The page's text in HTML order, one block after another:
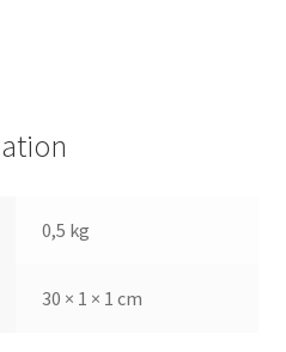
0,5 kg
30 × 1 × 1 cm